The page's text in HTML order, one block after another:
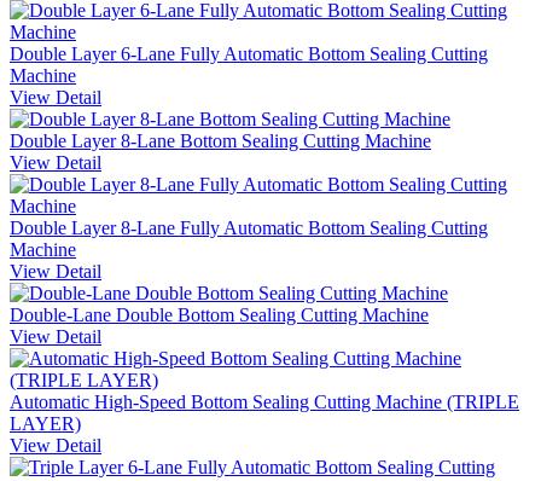
Double Layer 6-Lane Fully Automatic Bottom Sealing Cutting
Machine
View Detail
Double Layer 8-Lane Bottom Sealing Cutting Machine
View Detail
Double Layer 8-Lane Fully Automatic Bottom Sealing Cutting
Machine
View Detail
Double-Lane Double Bottom Sealing Cutting Machine
View Detail
Automatic High-Speed Bottom Sealing Cutting Machine (TRIPLE
LAYER)
View Detail